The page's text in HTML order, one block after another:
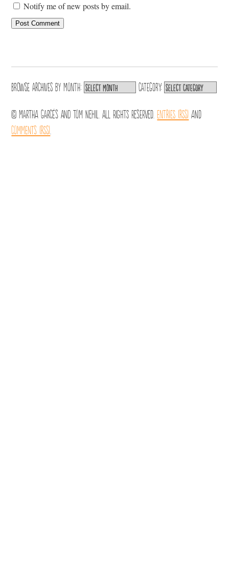
Notify me of new posts by email.
Browse archives byMonth: Category:
© Martha Garcés and Tom Nehil. All Rights Reserved.Entries (RSS) and
Comments (RSS)